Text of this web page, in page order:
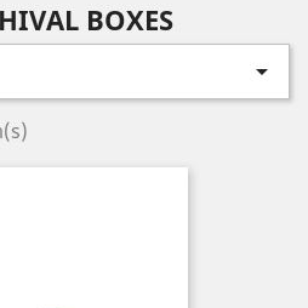
BOXES
